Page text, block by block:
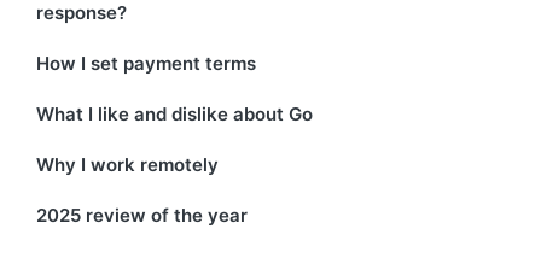
response?
How I set payment terms
What I like and dislike about Go
Why I work remotely
2025 review of the year